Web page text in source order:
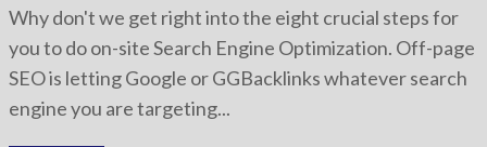
Why don't we get right into the eight crucial steps for
you to do on-site Search Engine Optimization. Off-page
SEO is letting Google or GGBacklinks whatever search
engine you are targeting...